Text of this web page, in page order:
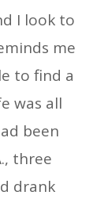
I look to
me
to find a
was all
been
three
drank